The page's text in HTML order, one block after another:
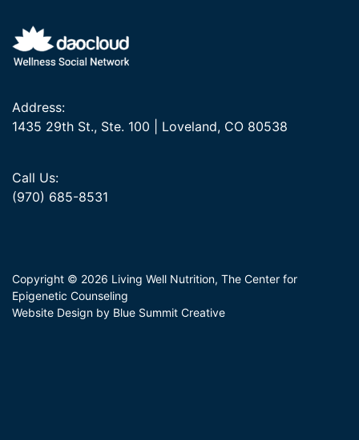
Address:
1435 29th St., Ste. 100 | Loveland, CO 80538
Call Us:
(970) 685-8531
Copyright © 2026 Living Well Nutrition, The Center for
Epigenetic Counseling
Website Design by Blue Summit Creative